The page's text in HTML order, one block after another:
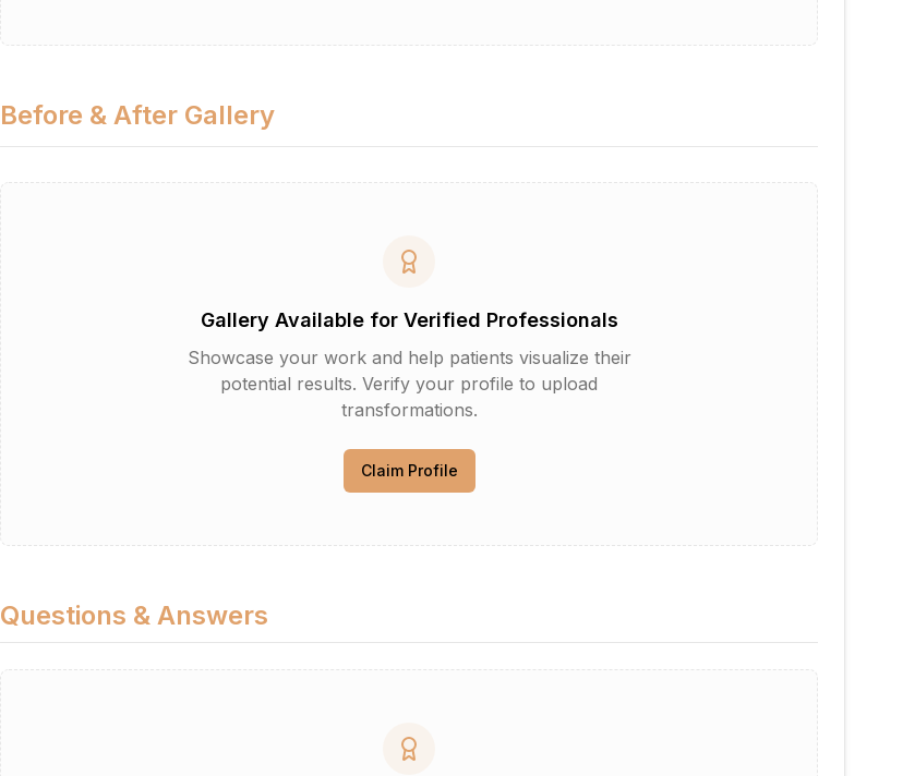
Before & After Gallery
Gallery Available for Verified Professionals
Showcase your work and help patients visualize their
potential results. Verify your profile to upload
transformations.
Claim Profile
Questions & Answers